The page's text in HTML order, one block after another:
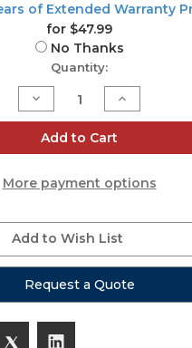
of Extended Warranty
for $47.99
No Thanks
Quantity:
Decrease
Quantity
of
FP6
Panel
Increase
Quantity
of
FP6
Hydra
Panel
Add to Cart
More payment options
Add to Wish List
Request a Quote